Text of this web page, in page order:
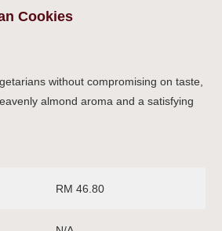
Cookies
without compromising on taste,
almond aroma and a satisfying
RM 46.80